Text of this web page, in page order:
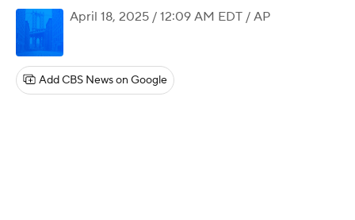
April 18, 2025 / 12:09 AM EDT / AP
Add CBS News on Google